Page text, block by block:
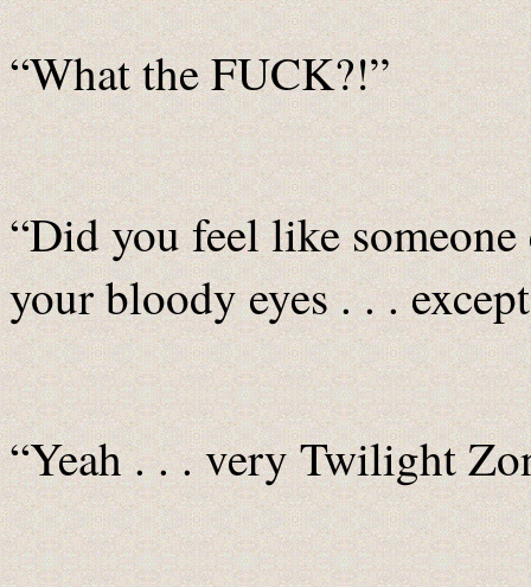
“What the FUCK?!”
“Did you feel like
your bloody eyes . . .
“Yeah . . . very Twilight